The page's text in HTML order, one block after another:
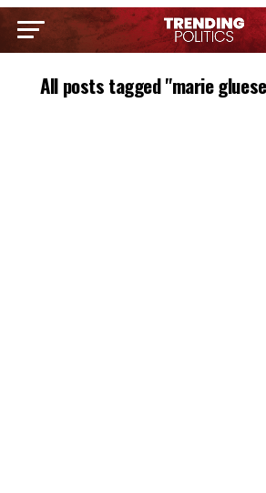
All posts tagged "marie